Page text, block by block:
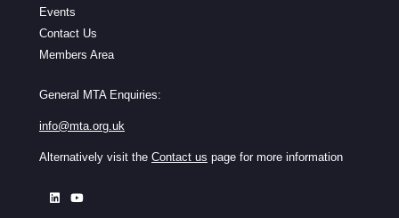
Events
Contact Us
Members Area
General MTA Enquiries:
info@mta.org.uk
Alternatively visit the Contact us page for more information